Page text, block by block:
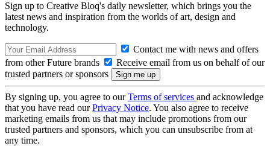
Sign up to Creative Bloq's daily newsletter, which brings you the
latest news and inspiration from the worlds of art, design and
technology.
Contact me with news and offers
from other Future brands
Receive email from us on behalf of our
trusted partners or sponsors
By signing up, you agree to ourTerms of services and acknowledge
that you have read ourPrivacy Notice. You also agree to receive
marketing emails from us that may include promotions from our
trusted partners and sponsors, which you can unsubscribe from at
any time.